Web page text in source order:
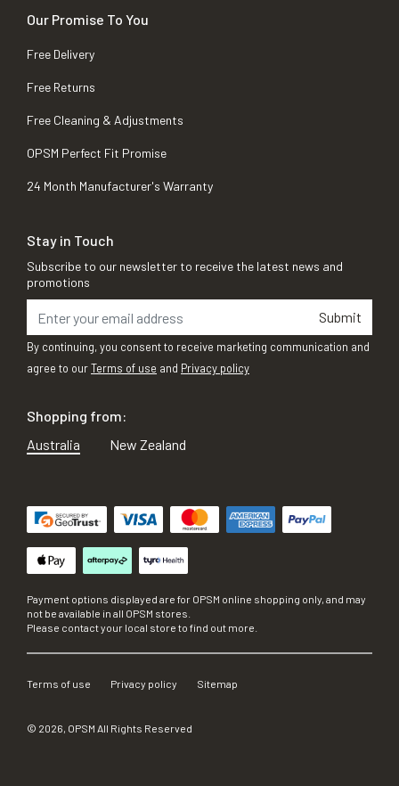
Our Promise To You
Free Delivery
Free Returns
Free Cleaning & Adjustments
OPSM Perfect Fit Promise
24 Month Manufacturer's Warranty
Stay in Touch
Subscribe to our newsletter to receive the latest news and
promotions
Submit
By continuing, you consent to receive marketing communication and
agree to ourTerms of use and Privacy policy
Shopping from:
Australia
New Zealand
Payment options displayed are for OPSM online shopping only, and may
not be available in all OPSM stores.
Please contact your local store to find out more.
Terms of use Privacy policy Sitemap
© 2026, OPSM All Rights Reserved